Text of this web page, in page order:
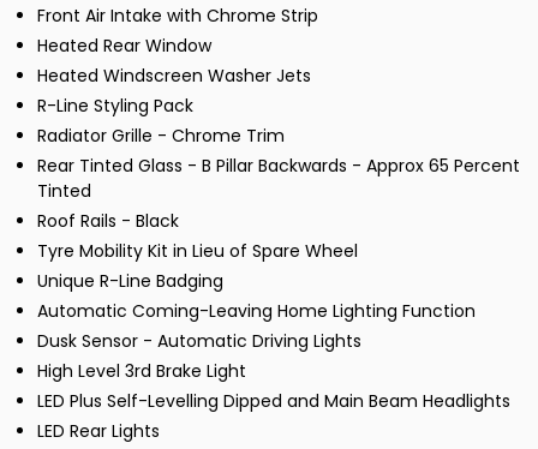
Front Air Intake with Chrome Strip
Heated Rear Window
Heated Windscreen Washer Jets
R-Line Styling Pack
Radiator Grille - Chrome Trim
Rear Tinted Glass - B Pillar Backwards - Approx 65 Percent
Tinted
Roof Rails - Black
Tyre Mobility Kit in Lieu of Spare Wheel
Unique R-Line Badging
Automatic Coming-Leaving Home Lighting Function
Dusk Sensor - Automatic Driving Lights
High Level 3rd Brake Light
LED Plus Self-Levelling Dipped and Main Beam Headlights
LED Rear Lights